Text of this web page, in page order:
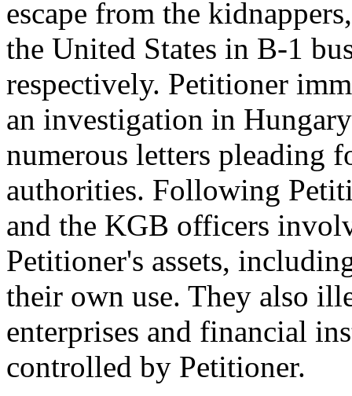
escape from the
the United States in B-1
respectively. Petitioner
an investigation in
numerous letters pleading
authorities. Following
and the KGB officers
Petitioner's assets,
their own use. They also
enterprises and financial
controlled by Petitioner.